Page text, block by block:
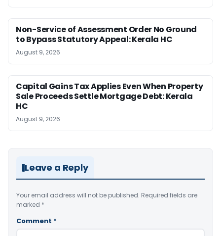
Non-Service of Assessment Order No Ground
to Bypass Statutory Appeal: Kerala HC
August 9, 2026
Capital Gains Tax Applies Even When Property
Sale Proceeds Settle Mortgage Debt: Kerala
HC
August 9, 2026
Leave a Reply
Your email address will not be published. Required fields are
marked *
Comment *